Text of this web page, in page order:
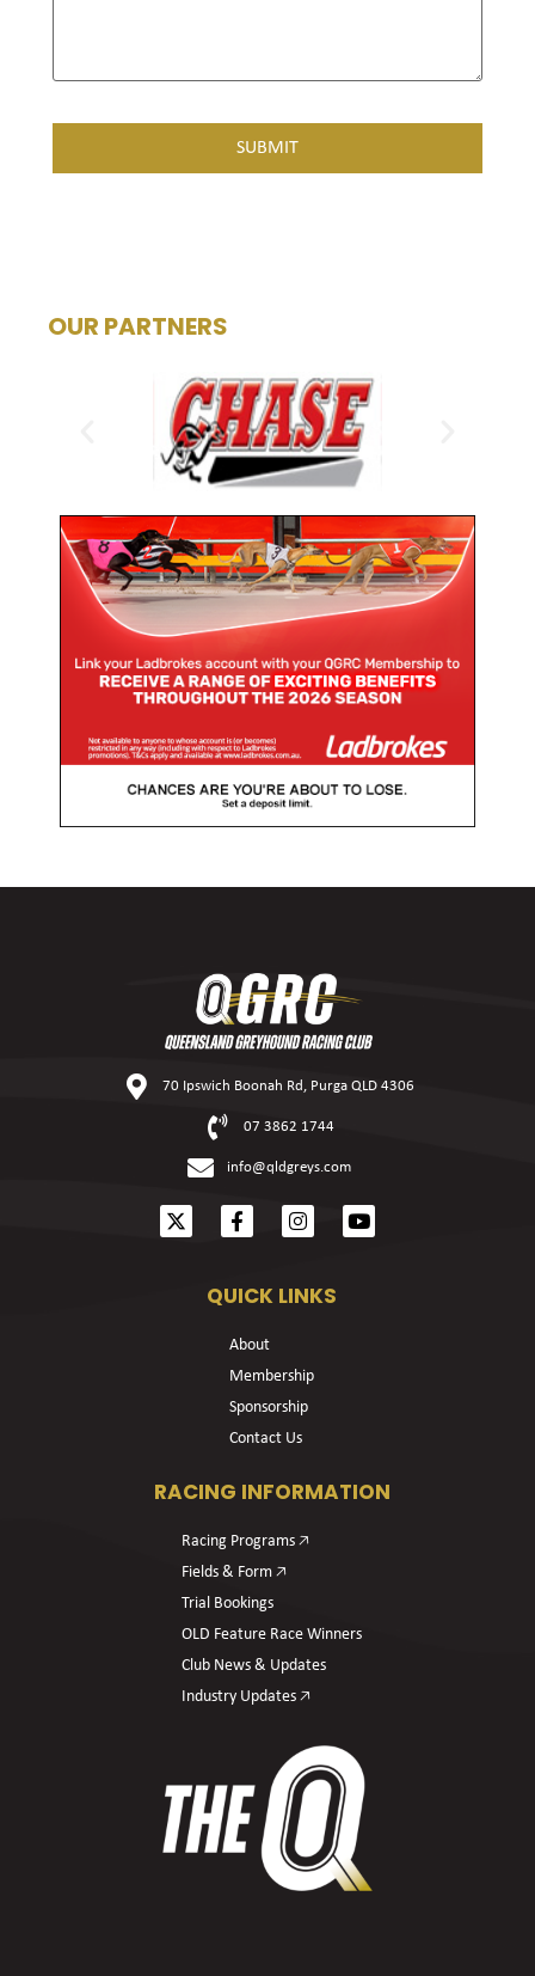
OUR PARTNERS
70 Ipswich Boonah Rd, Purga QLD 4306
07 3862 1744
info@qldgreys.com
QUICK LINKS
About
Membership
Sponsorship
Contact Us
RACING INFORMATION
Racing Programs 🡥
Fields & Form 🡥
Trial Bookings
OLD Feature Race Winners
Club News & Updates
Industry Updates 🡥